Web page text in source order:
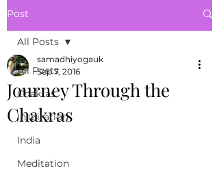
Post
All Posts
Chakras
Inspiration
India
Meditation
All Posts
Journey Through the
Chakras
samadhiyogauk
Sep 7, 2016